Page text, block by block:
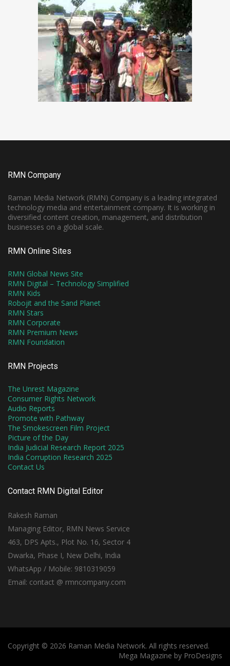
RMN Company
Raman Media Network (RMN) Company is a leading integrated
technology media and entertainment company. It is working in
diversified content creation, management, and distribution
businesses on a global scale.
RMN Online Sites
RMN Global News Site
RMN Digital – Technology Simplified
RMN Kids
Robojit and the Sand Planet
RMN Stars
RMN Corporate
RMN Premium News
RMN Foundation
RMN Projects
The Unrest Magazine
Consumer Rights Network
Audio Reports
Promote with Pathway
The Smokescreen Film Project
Picture of the Day
India Judicial Research Report 2025
India Corruption Research 2025
Contact Us
Contact RMN Digital Editor
Rakesh Raman
Managing Editor, RMN News Service
463, DPS Apts., Plot No. 16, Sector 4
Dwarka, Phase I, New Delhi, India
WhatsApp / Mobile: 9810319059
Email: contact @ rmncompany.com
Copyright © 2026 Raman Media Network. All rights reserved.
Mega Magazine by ProDesigns